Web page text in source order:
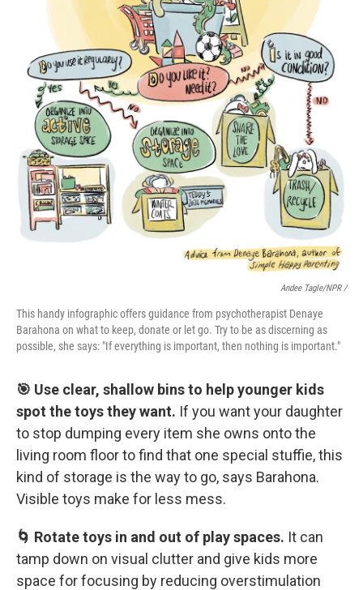
Andee Tagle/NPR /
This handy infographic offers guidance from psychotherapist Denaye
Barahona on what to keep, donate or let go. Try to be as discerning as
possible, she says: "If everything is important, then nothing is important."
🎯 Use clear, shallow bins to help younger kids
spot the toys they want. If you want your daughter
to stop dumping every item she owns onto the
living room floor to find that one special stuffie, this
kind of storage is the way to go, says Barahona.
Visible toys make for less mess.
🌀 Rotate toys in and out of play spaces. It can
tamp down on visual clutter and give kids more
space for focusing by reducing overstimulation